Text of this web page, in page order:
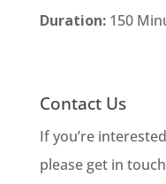
Duration: 150
Contact Us
If you’re
please get in